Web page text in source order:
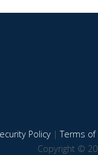
Policy|Terms of
Copyright ©